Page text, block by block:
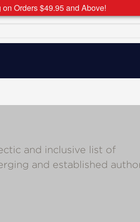
Orders $49.95 and Above!
and inclusive list of
and established